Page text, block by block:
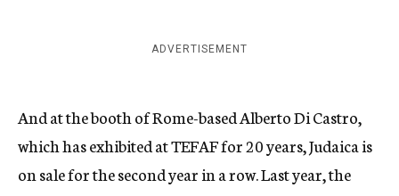
ADVERTISEMENT
And at the booth of Rome-based Alberto Di Castro,
which has exhibited at TEFAF for 20 years, Judaica is
on sale for the second year in a row. Last year, the